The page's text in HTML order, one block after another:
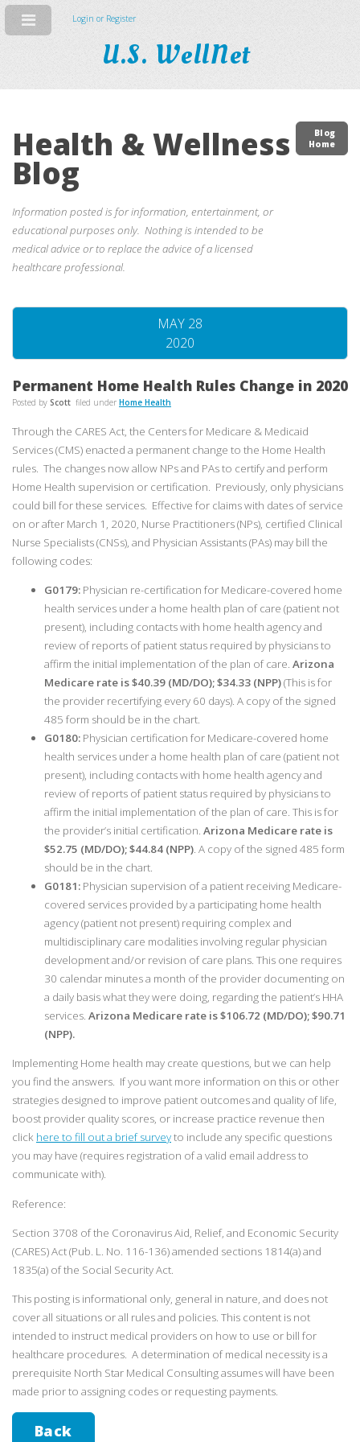
Login or Register
U.S. WellNet
Health & Wellness
Blog
Information posted is for information, entertainment, or
educational purposes only. Nothing is intended to be
medical advice or to replace the advice of a licensed
healthcare professional.
Blog
Home
MAY 28
2020
Permanent Home Health Rules Change in 2020
Posted by Scott filed under Home Health
Through the CARES Act, the Centers for Medicare & Medicaid
Services (CMS) enacted a permanent change to the Home Health
rules. The changes now allow NPs and PAs to certify and perform
Home Health supervision or certification. Previously, only physicians
could bill for these services. Effective for claims with dates of service
on or after March 1, 2020, Nurse Practitioners (NPs), certified Clinical
Nurse Specialists (CNSs), and Physician Assistants (PAs) may bill the
following codes:
G0179: Physician re-certification for Medicare-covered home
health services under a home health plan of care (patient not
present), including contacts with home health agency and
review of reports of patient status required by physicians to
affirm the initial implementation of the plan of care. Arizona
Medicare rate is $40.39 (MD/DO); $34.33 (NPP)(This is for
the provider recertifying every 60 days). A copy of the signed
485 form should be in the chart.
G0180: Physician certification for Medicare-covered home
health services under a home health plan of care (patient not
present), including contacts with home health agency and
review of reports of patient status required by physicians to
affirm the initial implementation of the plan of care. This is for
the provider’s initial certification. Arizona Medicare rate is
$52.75 (MD/DO); $44.84 (NPP). A copy of the signed 485 form
should be in the chart.
G0181: Physician supervision of a patient receiving Medicare-
covered services provided by a participating home health
agency (patient not present) requiring complex and
multidisciplinary care modalities involving regular physician
development and/or revision of care plans. This one requires
30 calendar minutes a month of the provider documenting on
a daily basis what they were doing, regarding the patient’s HHA
services. Arizona Medicare rate is $106.72 (MD/DO); $90.71
(NPP).
Implementing Home health may create questions, but we can help
you find the answers. If you want more information on this or other
strategies designed to improve patient outcomes and quality of life,
boost provider quality scores, or increase practice revenue then
click here to fill out a brief surveyto include any specific questions
you may have (requires registration of a valid email address to
communicate with).
Reference:
Section 3708 of the Coronavirus Aid, Relief, and Economic Security
(CARES) Act (Pub. L. No. 116-136) amended sections 1814(a) and
1835(a) of the Social Security Act.
This posting is informational only, general in nature, and does not
cover all situations or all rules and policies. This content is not
intended to instruct medical providers on how to use or bill for
healthcare procedures. A determination of medical necessity is a
prerequisite North Star Medical Consulting assumes will have been
made prior to assigning codes or requesting payments.
Back